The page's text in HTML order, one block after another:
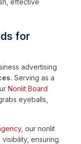
effective
for
advertising
Serving as a
Nonlit Board
eyeballs,
our nonlit
ensuring